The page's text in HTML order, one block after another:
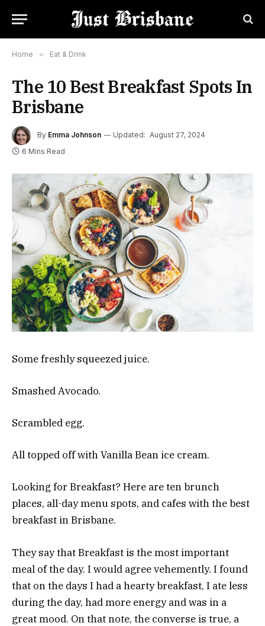
Home » Eat & Drink
The 10 Best Breakfast Spots In
Brisbane
By Emma Johnson Updated: August 27, 2024
6 Mins Read
Some freshly squeezed juice.
Smashed Avocado.
Scrambled egg.
All topped off with Vanilla Bean ice cream.
Looking for Breakfast? Here are ten brunch
places, all-day menu spots, and cafes with the best
breakfast in Brisbane.
They say that Breakfast is the most important
meal of the day. I would agree vehemently. I found
that on the days I had a hearty breakfast, I ate less
during the day, had more energy and was in a
great mood. On that note, the converse is true, a